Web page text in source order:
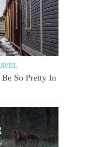
So Pretty In